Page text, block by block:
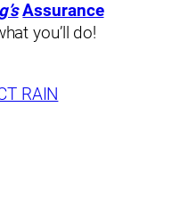
Assurance
you’ll do!
RAIN